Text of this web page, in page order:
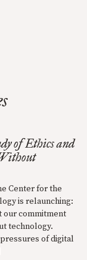
of Ethics and
Center for the
is relaunching:
commitment
technology.
of digital